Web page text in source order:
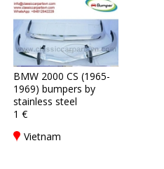
BMW 2000 CS (1965-
1969) bumpers by
stainless steel
1 €
Vietnam